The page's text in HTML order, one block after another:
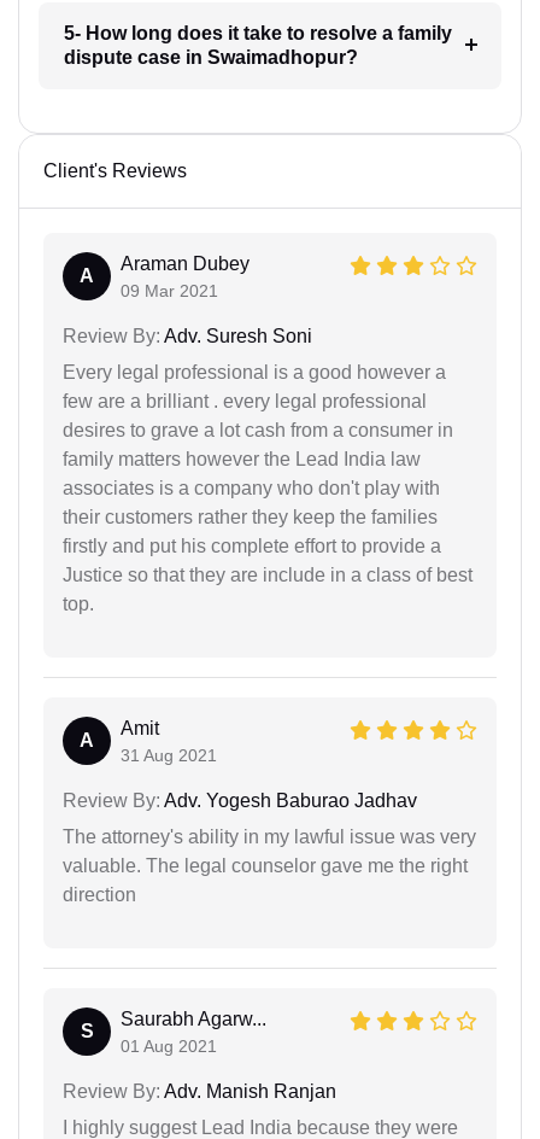
5- How long does it take to resolve a family
dispute case in Swaimadhopur?
Client's Reviews
A
Araman Dubey
09 Mar 2021
Review By: Adv. Suresh Soni
Every legal professional is a good however a
few are a brilliant . every legal professional
desires to grave a lot cash from a consumer in
family matters however the Lead India law
associates is a company who don't play with
their customers rather they keep the families
firstly and put his complete effort to provide a
Justice so that they are include in a class of best
top.
A
Amit
31 Aug 2021
Review By: Adv. Yogesh Baburao Jadhav
The attorney's ability in my lawful issue was very
valuable. The legal counselor gave me the right
direction
S
Saurabh Agarw...
01 Aug 2021
Review By: Adv. Manish Ranjan
I highly suggest Lead India because they were